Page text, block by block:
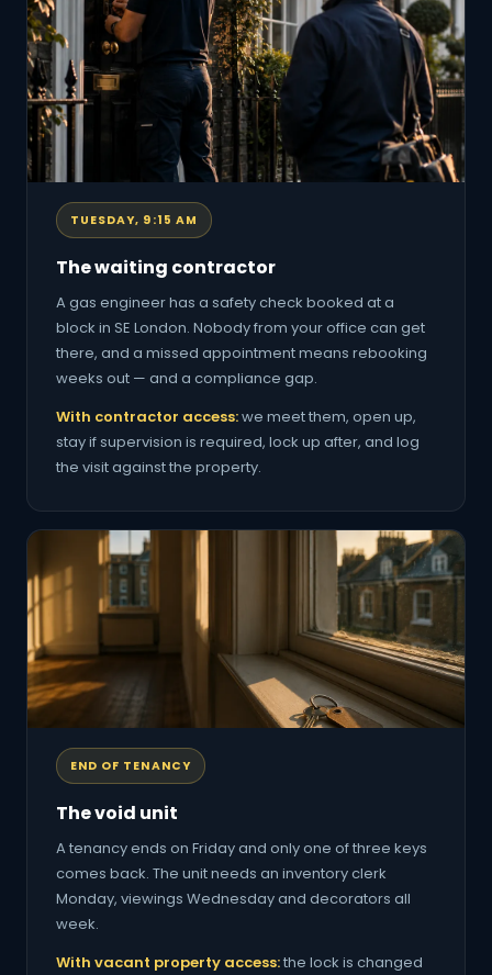
TUESDAY, 9:15 AM
The waiting contractor
A gas engineer has a safety check booked at a
block in SE London. Nobody from your office can get
there, and a missed appointment means rebooking
weeks out — and a compliance gap.
With contractor access:we meet them, open up,
stay if supervision is required, lock up after, and log
the visit against the property.
END OF TENANCY
The void unit
A tenancy ends on Friday and only one of three keys
comes back. The unit needs an inventory clerk
Monday, viewings Wednesday and decorators all
week.
With vacant property access:the lock is changed